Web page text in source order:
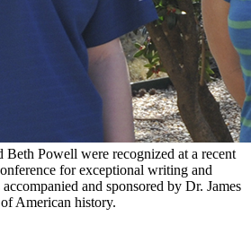
Powell were recognized at a recent
for exceptional writing and
and sponsored by Dr. James
American history.